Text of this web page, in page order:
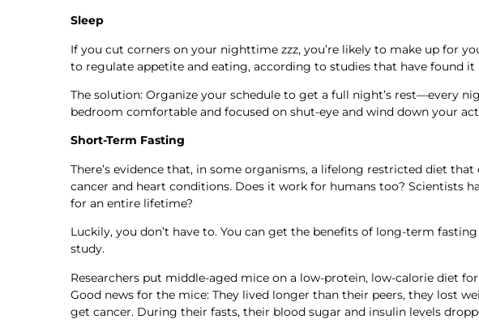
Sleep
If you cut corners on your nighttime zzz, you’re likely to make up for
to regulate appetite and eating, according to studies that have found
The solution: Organize your schedule to get a full night’s rest—every
bedroom comfortable and focused on shut-eye and wind down your
Short-Term Fasting
There’s evidence that, in some organisms, a lifelong restricted diet
cancer and heart conditions. Does it work for humans too? Scientists
for an entire lifetime?
Luckily, you don’t have to. You can get the benefits of long-term
study.
Researchers put middle-aged mice on a low-protein, low-calorie diet
Good news for the mice: They lived longer than their peers, they lost
get cancer. During their fasts, their blood sugar and insulin levels